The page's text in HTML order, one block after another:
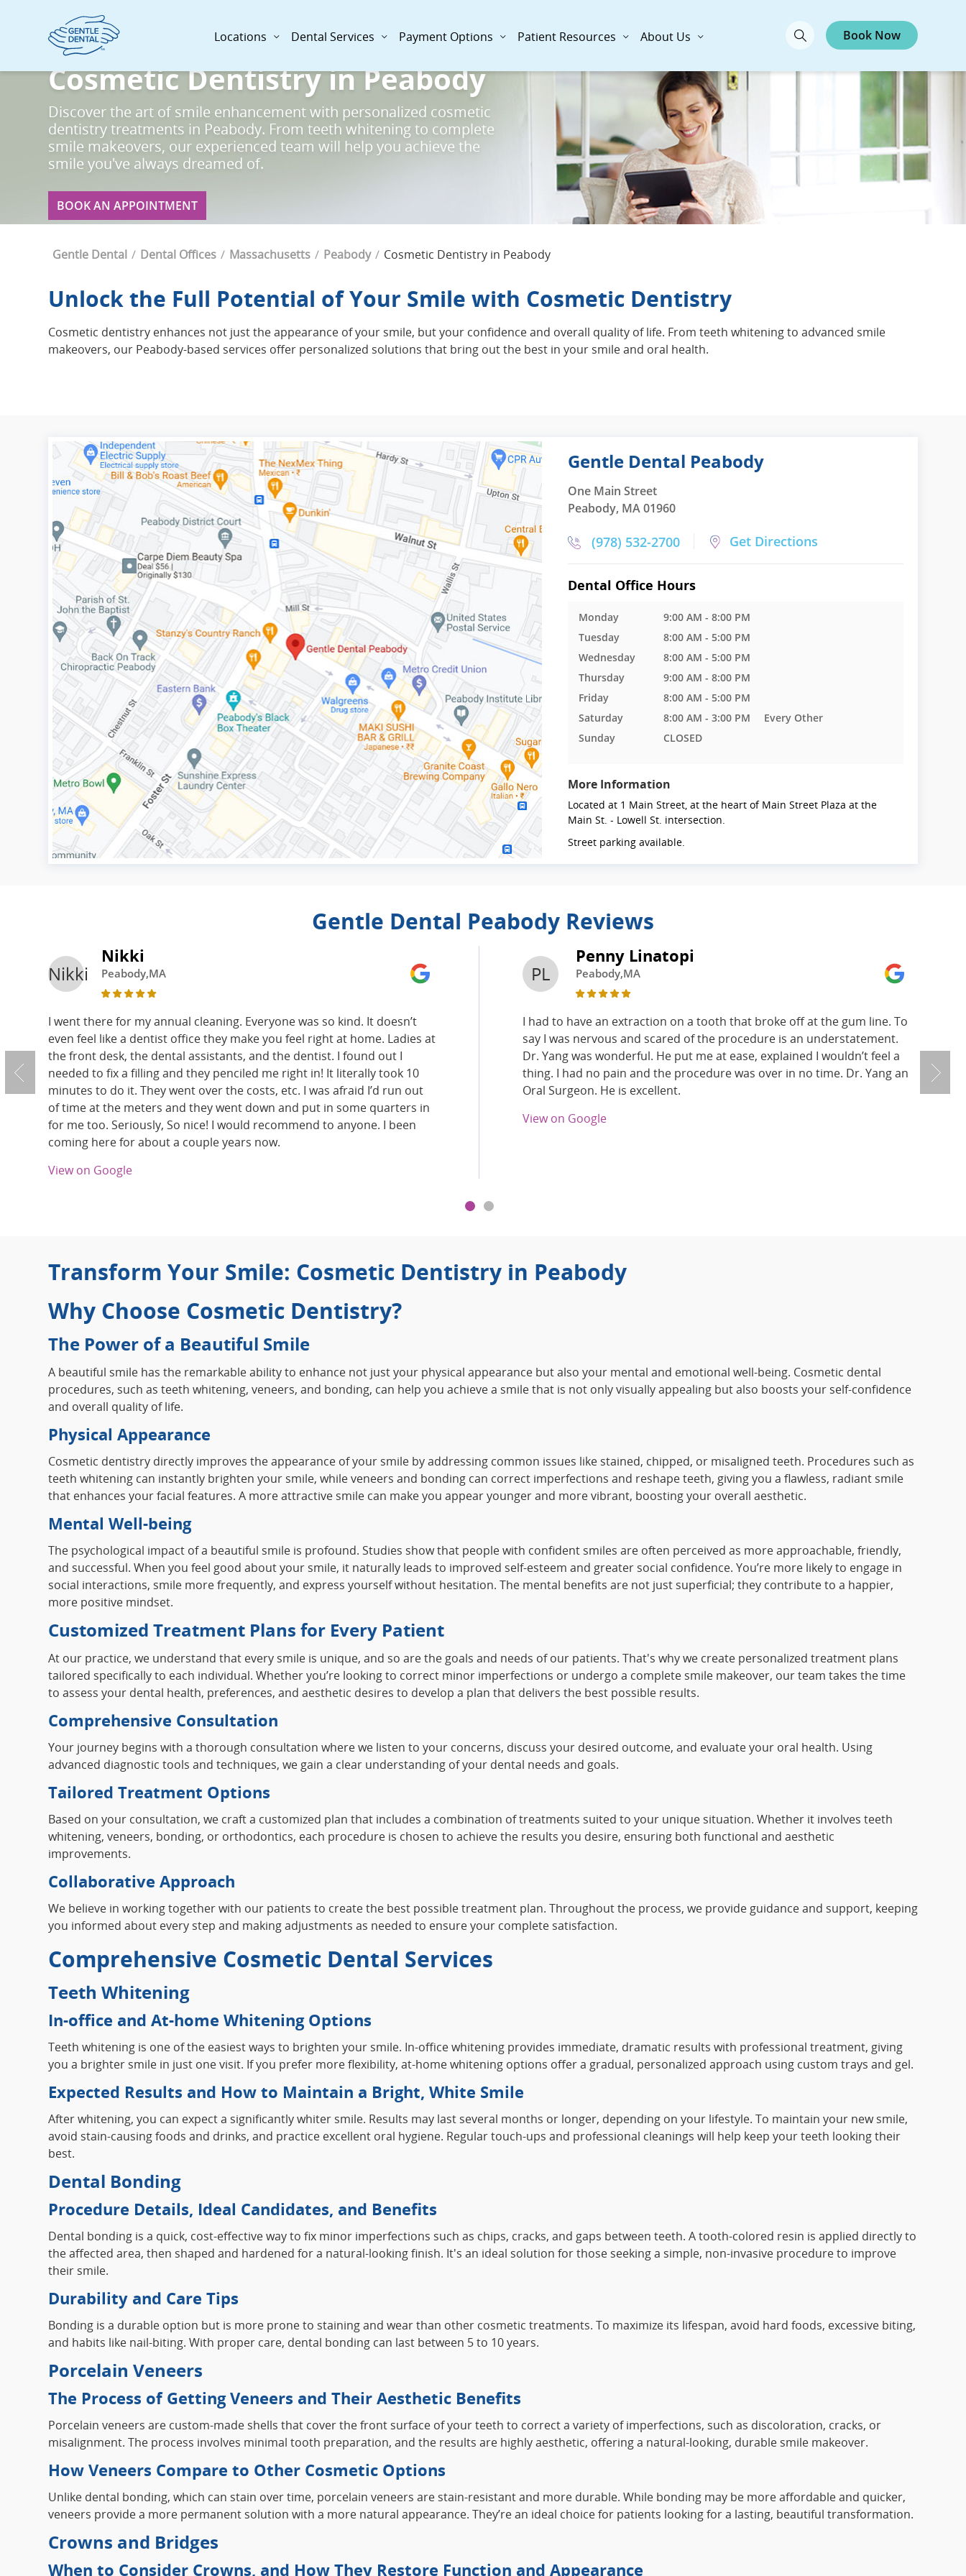
Locations Dental Services Payment Options Patient Resources About Us Book Now
Cosmetic Dentistry in Peabody
Discover the art of smile enhancement with personalized cosmetic
dentistry treatments in Peabody. From teeth whitening to complete
smile makeovers, our experienced team will help you achieve the
smile you've always dreamed of.
BOOK AN APPOINTMENT
Breadcrumb
Gentle Dental Dental Offices Massachusetts Peabody Cosmetic Dentistry in PeabodyCurrent Page:
Unlock the Full Potential of Your Smile with Cosmetic Dentistry
Cosmetic dentistry enhances not just the appearance of your smile, but your confidence and overall quality of life. From teeth whitening to advanced smile
makeovers, our Peabody-based services offer personalized solutions that bring out the best in your smile and oral health.
Gentle Dental Peabody
One Main Street
Peabody, MA 01960
(978) 532-2700 Get Directions
Dental Office Hours
Monday
9:00 AM - 8:00 PM
Tuesday
8:00 AM - 5:00 PM
Wednesday
8:00 AM - 5:00 PM
Thursday
9:00 AM - 8:00 PM
Friday
8:00 AM - 5:00 PM
Saturday
8:00 AM - 3:00 PM
Every Other
Sunday
CLOSED
More Information
Located at 1 Main Street, at the heart of Main Street Plaza at the
Main St. - Lowell St. intersection.
Street parking available.
Gentle Dental Peabody Reviews
Nikki
Nikki
Peabody,MA
I went there for my annual cleaning. Everyone was so kind. It doesn’t
even feel like a dentist office they make you feel right at home. Ladies at
the front desk, the dental assistants, and the dentist. I found out I
needed to fix a filling and they penciled me right in! It literally took 10
minutes to do it. They went over the costs, etc. I was afraid I’d run out
of time at the meters and they went down and put in some quarters in
for me too. Seriously, So nice! I would recommend to anyone. I been
coming here for about a couple years now.
View on Google
PL
Penny Linatopi
Peabody,MA
I had to have an extraction on a tooth that broke off at the gum line. To
say I was nervous and scared of the procedure is an understatement.
Dr. Yang was wonderful. He put me at ease, explained I wouldn’t feel a
thing. I had no pain and the procedure was over in no time. Dr. Yang an
Oral Surgeon. He is excellent.
View on Google
Transform Your Smile: Cosmetic Dentistry in Peabody
Why Choose Cosmetic Dentistry?
The Power of a Beautiful Smile
A beautiful smile has the remarkable ability to enhance not just your physical appearance but also your mental and emotional well-being. Cosmetic dental
procedures, such as teeth whitening, veneers, and bonding, can help you achieve a smile that is not only visually appealing but also boosts your self-confidence
and overall quality of life.
Physical Appearance
Cosmetic dentistry directly improves the appearance of your smile by addressing common issues like stained, chipped, or misaligned teeth. Procedures such as
teeth whitening can instantly brighten your smile, while veneers and bonding can correct imperfections and reshape teeth, giving you a flawless, radiant smile
that enhances your facial features. A more attractive smile can make you appear younger and more vibrant, boosting your overall aesthetic.
Mental Well-being
The psychological impact of a beautiful smile is profound. Studies show that people with confident smiles are often perceived as more approachable, friendly,
and successful. When you feel good about your smile, it naturally leads to improved self-esteem and greater social confidence. You’re more likely to engage in
social interactions, smile more frequently, and express yourself without hesitation. The mental benefits are not just superficial; they contribute to a happier,
more positive mindset.
Customized Treatment Plans for Every Patient
At our practice, we understand that every smile is unique, and so are the goals and needs of our patients. That's why we create personalized treatment plans
tailored specifically to each individual. Whether you’re looking to correct minor imperfections or undergo a complete smile makeover, our team takes the time
to assess your dental health, preferences, and aesthetic desires to develop a plan that delivers the best possible results.
Comprehensive Consultation
Your journey begins with a thorough consultation where we listen to your concerns, discuss your desired outcome, and evaluate your oral health. Using
advanced diagnostic tools and techniques, we gain a clear understanding of your dental needs and goals.
Tailored Treatment Options
Based on your consultation, we craft a customized plan that includes a combination of treatments suited to your unique situation. Whether it involves teeth
whitening, veneers, bonding, or orthodontics, each procedure is chosen to achieve the results you desire, ensuring both functional and aesthetic
improvements.
Collaborative Approach
We believe in working together with our patients to create the best possible treatment plan. Throughout the process, we provide guidance and support, keeping
you informed about every step and making adjustments as needed to ensure your complete satisfaction.
Comprehensive Cosmetic Dental Services
Teeth Whitening
In-office and At-home Whitening Options
Teeth whitening is one of the easiest ways to brighten your smile. In-office whitening provides immediate, dramatic results with professional treatment, giving
you a brighter smile in just one visit. If you prefer more flexibility, at-home whitening options offer a gradual, personalized approach using custom trays and gel.
Expected Results and How to Maintain a Bright, White Smile
After whitening, you can expect a significantly whiter smile. Results may last several months or longer, depending on your lifestyle. To maintain your new smile,
avoid stain-causing foods and drinks, and practice excellent oral hygiene. Regular touch-ups and professional cleanings will help keep your teeth looking their
best.
Dental Bonding
Procedure Details, Ideal Candidates, and Benefits
Dental bonding is a quick, cost-effective way to fix minor imperfections such as chips, cracks, and gaps between teeth. A tooth-colored resin is applied directly to
the affected area, then shaped and hardened for a natural-looking finish. It's an ideal solution for those seeking a simple, non-invasive procedure to improve
their smile.
Durability and Care Tips
Bonding is a durable option but is more prone to staining and wear than other cosmetic treatments. To maximize its lifespan, avoid hard foods, excessive biting,
and habits like nail-biting. With proper care, dental bonding can last between 5 to 10 years.
Porcelain Veneers
The Process of Getting Veneers and Their Aesthetic Benefits
Porcelain veneers are custom-made shells that cover the front surface of your teeth to correct a variety of imperfections, such as discoloration, cracks, or
misalignment. The process involves minimal tooth preparation, and the results are highly aesthetic, offering a natural-looking, durable smile makeover.
How Veneers Compare to Other Cosmetic Options
Unlike dental bonding, which can stain over time, porcelain veneers are stain-resistant and more durable. While bonding may be more affordable and quicker,
veneers provide a more permanent solution with a more natural appearance. They’re an ideal choice for patients looking for a lasting, beautiful transformation.
Crowns and Bridges
When to Consider Crowns, and How They Restore Function and Appearance